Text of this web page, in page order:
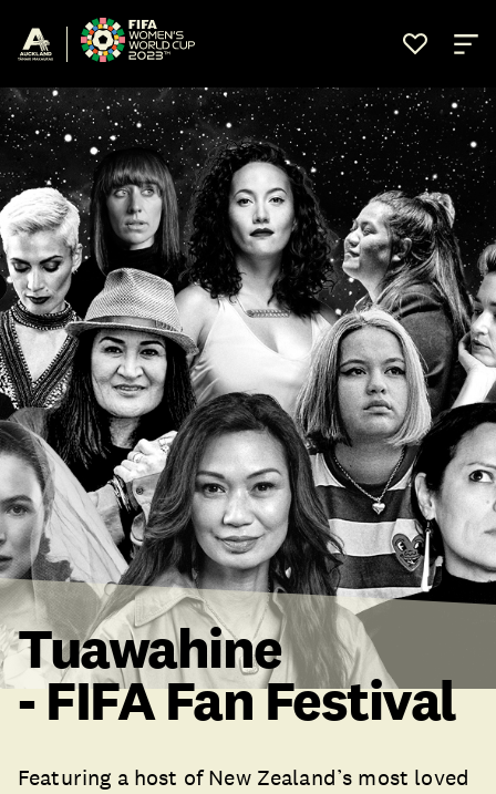
Tuawahine
- FIFA Fan Festival
Featuring a host of New Zealand’s most loved